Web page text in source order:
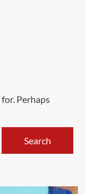
Perhaps